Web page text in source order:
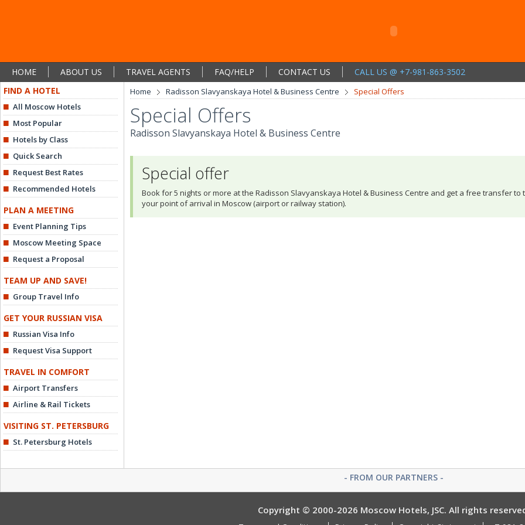
HOME ABOUT US TRAVEL AGENTS FAQ/HELP CONTACT US
CALL US @ +7-981-863-3502
FIND A HOTEL
All Moscow Hotels
Most Popular
Hotels by Class
Quick Search
Request Best Rates
Recommended Hotels
PLAN A MEETING
Event Planning Tips
Moscow Meeting Space
Request a Proposal
TEAM UP AND SAVE!
Group Travel Info
GET YOUR RUSSIAN VISA
Russian Visa Info
Request Visa Support
TRAVEL IN COMFORT
Airport Transfers
Airline & Rail Tickets
VISITING ST. PETERSBURG
St. Petersburg Hotels
Home Radisson Slavyanskaya Hotel & Business Centre Special Offers
Special Offers
Radisson Slavyanskaya Hotel & Business Centre
Special offer
Book for 5 nights or more at the Radisson Slavyanskaya Hotel & Business Centre and get a free transfer to
your point of arrival in Moscow (airport or railway station).
- FROM OUR PARTNERS -
Copyright © 2000-2026 Moscow Hotels, JSC. All rights